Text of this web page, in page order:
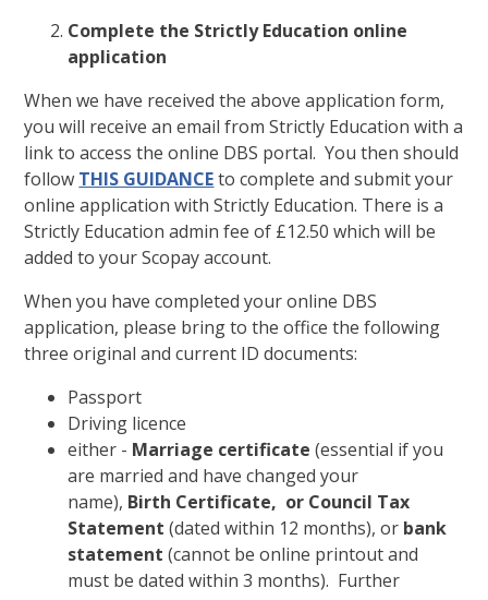
Complete the Strictly Education online
application
When we have received the above application form,
you will receive an email from Strictly Education with a
link to access the online DBS portal. You then should
follow THIS GUIDANCEto complete and submit your
online application with Strictly Education. There is a
Strictly Education admin fee of £12.50 which will be
added to your Scopay account.
When you have completed your online DBS
application, please bring to the office the following
three original and current ID documents:
Passport
Driving licence
either - Marriage certificate (essential if you
are married and have changed your
name), Birth Certificate, or Council Tax
Statement (dated within 12 months), or bank
statement (cannot be online printout and
must be dated within 3 months). Further